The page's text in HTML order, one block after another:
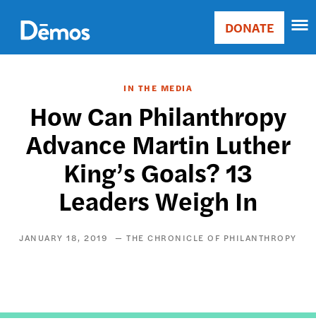
main
content
Main
Donate
DONATE
IN THE MEDIA
How Can Philanthropy
Advance Martin Luther
King’s Goals? 13
Leaders Weigh In
JANUARY 18, 2019 THE CHRONICLE OF PHILANTHROPY